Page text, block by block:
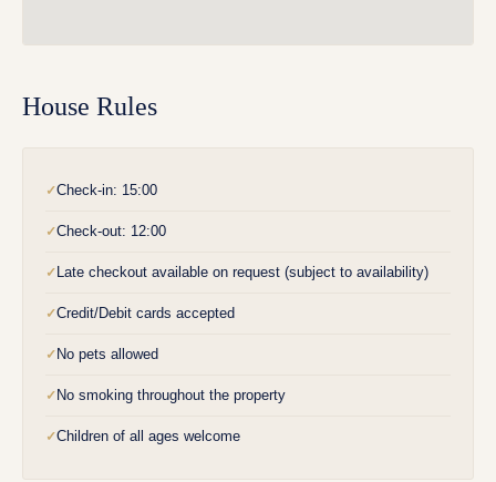
House Rules
✓Check-in: 15:00
✓Check-out: 12:00
✓ Late checkout available on request (subject to availability)
✓Credit/Debit cards accepted
✓ No pets allowed
✓ No smoking throughout the property
✓Children of all ages welcome